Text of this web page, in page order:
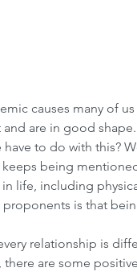
causes many of
are in good shape.
to do with this?
keeps being
life, including
proponents is that
relationship is
are some